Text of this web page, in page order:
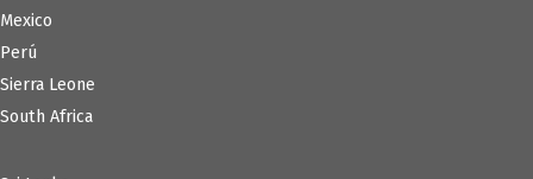
Mexico
Perú
Sierra Leone
South Africa